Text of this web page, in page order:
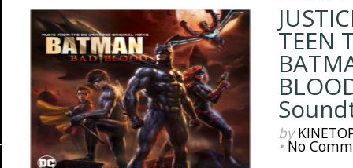
TEEN
by
•No